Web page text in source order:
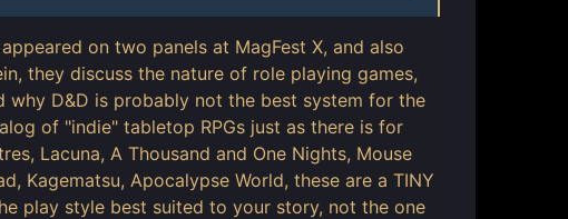
on two panels at MagFest X, and also
they discuss the nature of role playing games,
why D&D is probably not the best system for the
of "indie" tabletop RPGs just as there is for
Lacuna, A Thousand and One Nights, Mouse
Kagematsu, Apocalypse World, these are a TINY
play style best suited to your story, not the one